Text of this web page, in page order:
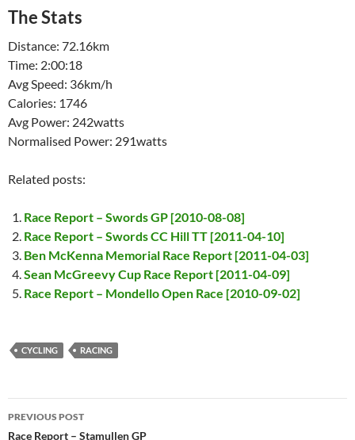
The Stats
Distance: 72.16km
Time: 2:00:18
Avg Speed: 36km/h
Calories: 1746
Avg Power: 242watts
Normalised Power: 291watts
Related posts:
Race Report – Swords GP [2010-08-08]
Race Report – Swords CC Hill TT [2011-04-10]
Ben McKenna Memorial Race Report [2011-04-03]
Sean McGreevy Cup Race Report [2011-04-09]
Race Report – Mondello Open Race [2010-09-02]
CYCLING RACING
Post
PREVIOUS POST
Race Report – Stamullen GP